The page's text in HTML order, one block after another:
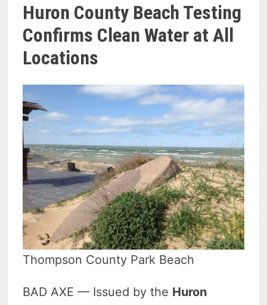
Huron County Beach Testing
Confirms Clean Water at All
Locations
Thompson County Park Beach
BAD AXE — Issued by the Huron